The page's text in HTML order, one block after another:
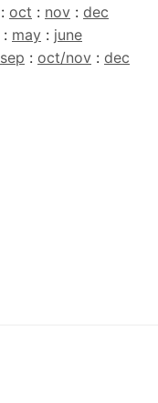
: oct : nov : dec
: may : june
sep : oct/nov : dec